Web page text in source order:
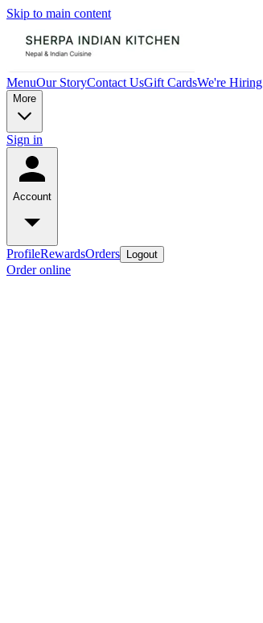
Skip to main content
MenuOur StoryContact UsGift CardsWe're Hiring
More
Sign in
Account
ProfileRewardsOrders Logout
Order online